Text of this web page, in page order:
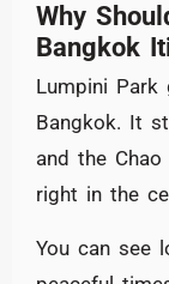
Why
Bangkok
Lumpini
Bangkok. It
and the
right in the
You can see